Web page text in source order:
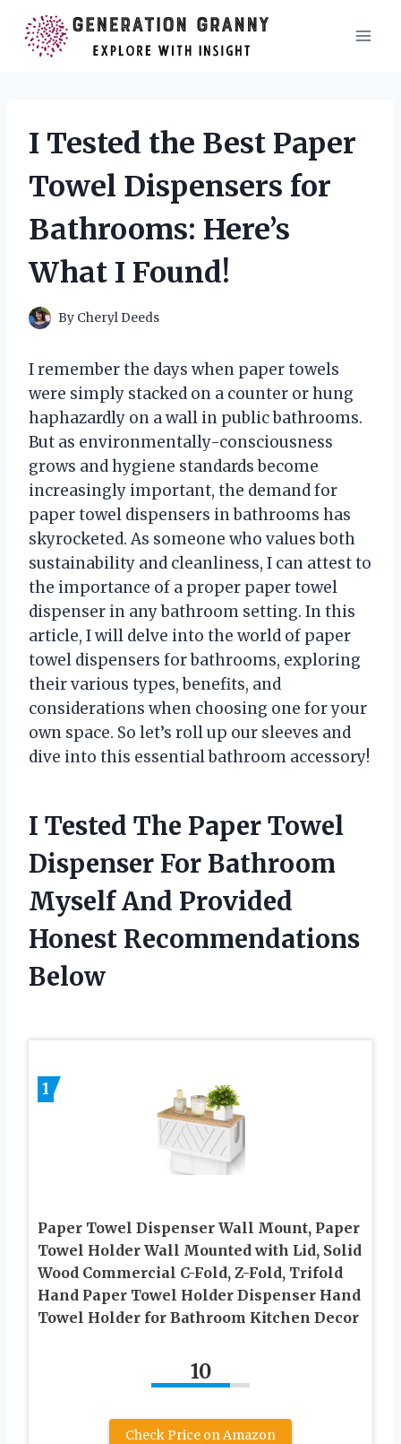
content
I Tested the Best Paper
Towel Dispensers for
Bathrooms: Here’s
What I Found!
By Cheryl Deeds
I remember the days when paper towels
were simply stacked on a counter or hung
haphazardly on a wall in public bathrooms.
But as environmentally-consciousness
grows and hygiene standards become
increasingly important, the demand for
paper towel dispensers in bathrooms has
skyrocketed. As someone who values both
sustainability and cleanliness, I can attest to
the importance of a proper paper towel
dispenser in any bathroom setting. In this
article, I will delve into the world of paper
towel dispensers for bathrooms, exploring
their various types, benefits, and
considerations when choosing one for your
own space. So let’s roll up our sleeves and
dive into this essential bathroom accessory!
I Tested The Paper Towel
Dispenser For Bathroom
Myself And Provided
Honest Recommendations
Below
1
Paper Towel Dispenser Wall Mount, Paper
Towel Holder Wall Mounted with Lid, Solid
Wood Commercial C-Fold, Z-Fold, Trifold
Hand Paper Towel Holder Dispenser Hand
Towel Holder for Bathroom Kitchen Decor
10
Check Price on Amazon